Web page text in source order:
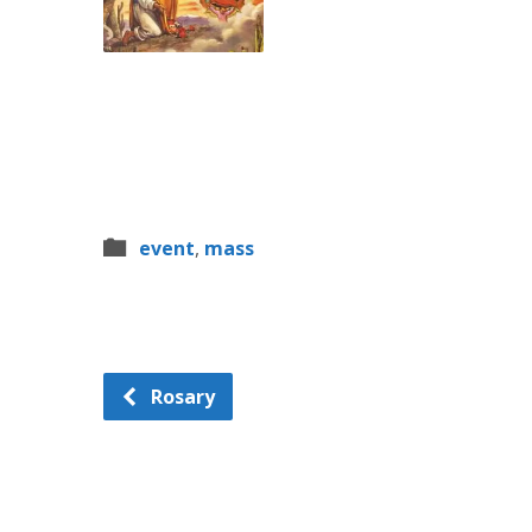
event, mass
Rosary